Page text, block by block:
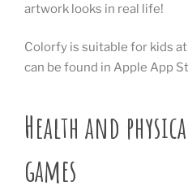
artwork looks in real life!
Colorfy is suitable for kids
can be found in Apple App
Health and
games